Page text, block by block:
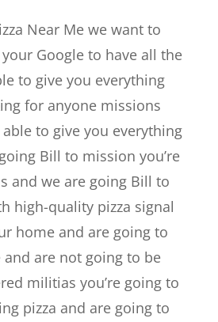
Near Me we want to
Google to have all the
to give you everything
for anyone missions
to give you everything
Bill to mission you’re
and we are going Bill to
high-quality pizza signal
home and are going to
and are not going to be
militias you’re going to
pizza and are going to